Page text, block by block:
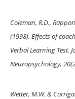
Coleman, R.D.,
(1998). Effects of
Verbal Learning Test.
Neuropsychology,
Wetter, M.W. &